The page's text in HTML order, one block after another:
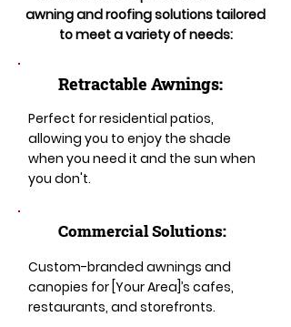
awning and roofing solutions tailored
to meet a variety of needs:
Retractable Awnings:
Perfect for residential patios,
allowing you to enjoy the shade
when you need it and the sun when
you don't.
Commercial Solutions:
Custom-branded awnings and
canopies for [Your Area]’s cafes,
restaurants, and storefronts.